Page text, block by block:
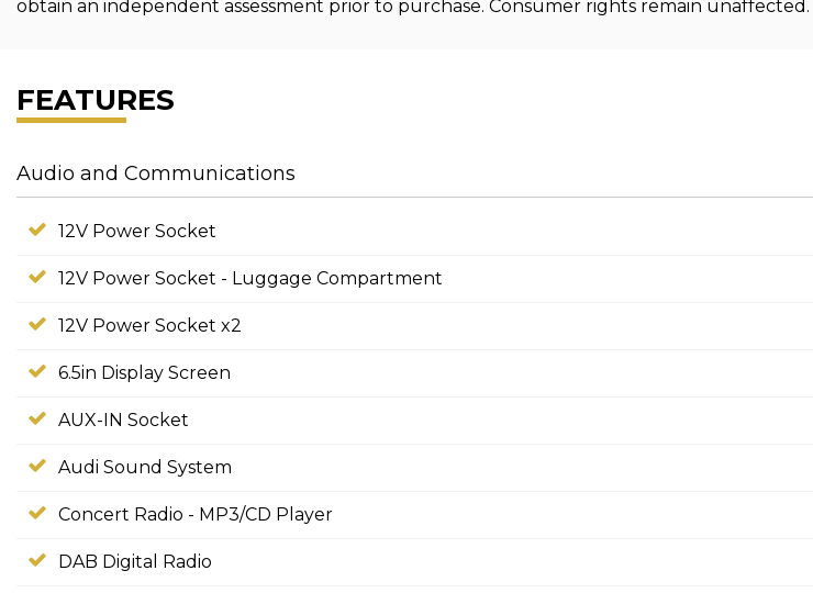
obtain an independent assessment prior to purchase. Consumer rights remain unaffected.
FEATURES
Audio and Communications
12V Power Socket
12V Power Socket - Luggage Compartment
12V Power Socket x2
6.5in Display Screen
AUX-IN Socket
Audi Sound System
Concert Radio - MP3/CD Player
DAB Digital Radio